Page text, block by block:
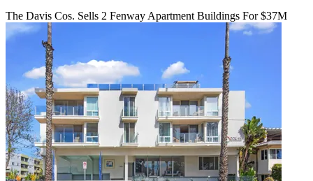
The Davis Cos. Sells 2 Fenway Apartment Buildings For $37M